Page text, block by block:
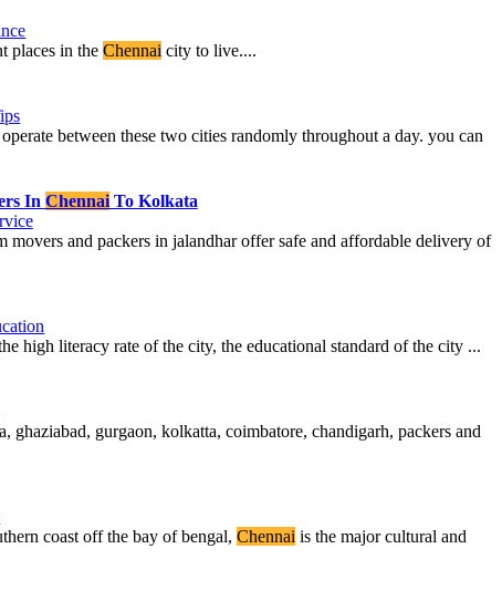
places in theChennai city to live....
between these two cities randomly throughout a day. you can
In ChennaiTo Kolkata
movers and packers in jalandhar offer safe and affordable delivery of
high literacy rate of the city, the educational standard of the city ...
ghaziabad, gurgaon, kolkatta, coimbatore, chandigarh, packers and
coast off the bay of bengal, Chennai is the major cultural and